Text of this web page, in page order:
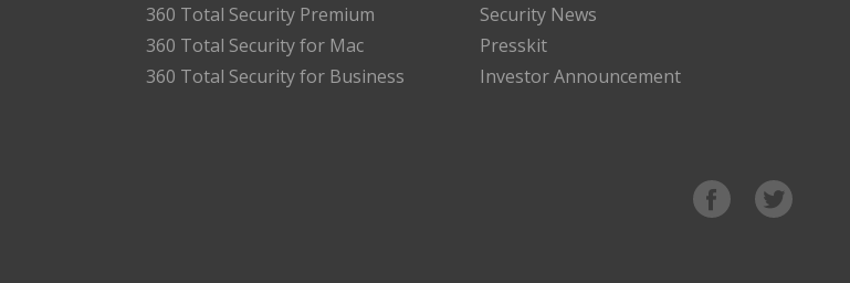
360 Total Security Premium
360 Total Security for Mac
360 Total Security for Business
Security News
Presskit
Investor Announcement